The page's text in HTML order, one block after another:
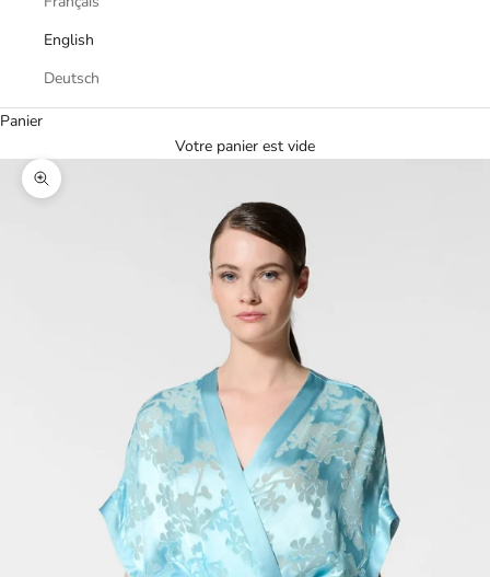
English
Deutsch
Panier
Votre panier est vide
Agrandir l'image